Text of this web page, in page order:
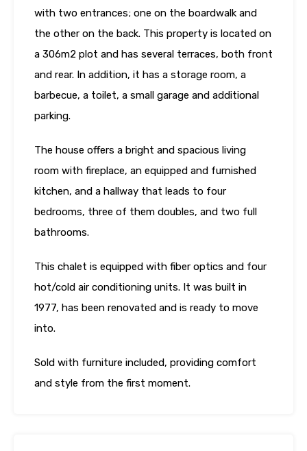
with two entrances; one on the boardwalk and
the other on the back. This property is located on
a 306m2 plot and has several terraces, both front
and rear. In addition, it has a storage room, a
barbecue, a toilet, a small garage and additional
parking.
The house offers a bright and spacious living
room with fireplace, an equipped and furnished
kitchen, and a hallway that leads to four
bedrooms, three of them doubles, and two full
bathrooms.
This chalet is equipped with fiber optics and four
hot/cold air conditioning units. It was built in
1977, has been renovated and is ready to move
into.
Sold with furniture included, providing comfort
and style from the first moment.